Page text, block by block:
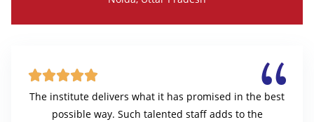

The institute delivers what it has promised in the best
possible way. Such talented staff adds to the